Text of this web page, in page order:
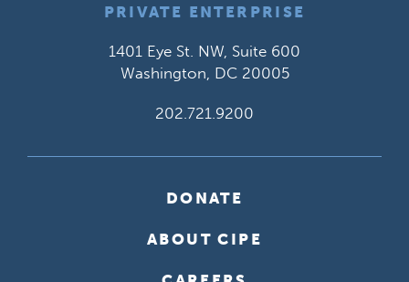
PRIVATE ENTERPRISE
1401 Eye St. NW, Suite 600
Washington, DC 20005
202.721.9200
DONATE
ABOUT CIPE